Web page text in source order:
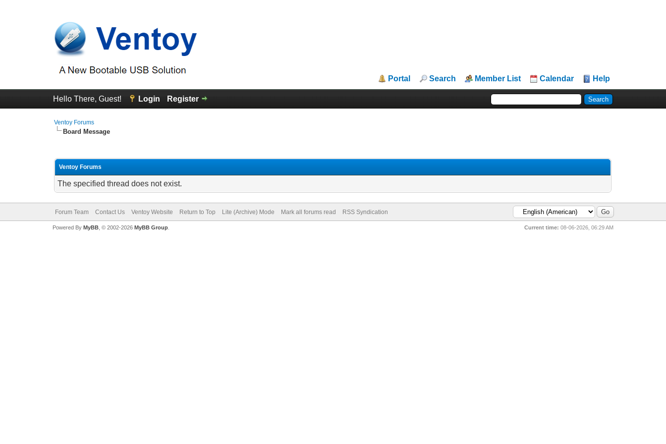
Portal Search Member List Calendar Help
Hello There, Guest! Login Register
Ventoy Forums
Board Message
Ventoy Forums
The specified thread does not exist.
Forum Team Contact Us Ventoy Website Return to Top Lite (Archive) Mode Mark all forums read RSS Syndication
Current time: 08-06-2026, 06:29 AM
Powered By MyBB, © 2002-2026 MyBB Group.